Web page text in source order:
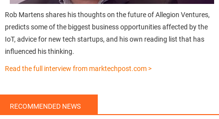
Rob Martens shares his thoughts on the future of Allegion Ventures,
predicts some of the biggest business opportunities affected by the
IoT, advice for new tech startups, and his own reading list that has
influenced his thinking.
Read the full interview from marktechpost.com >
RECOMMENDED NEWS